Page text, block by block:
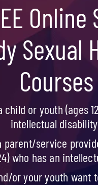
Online
Sexual
Courses
child or youth (ages
intellectual
parent/service
who has an
or your youth want